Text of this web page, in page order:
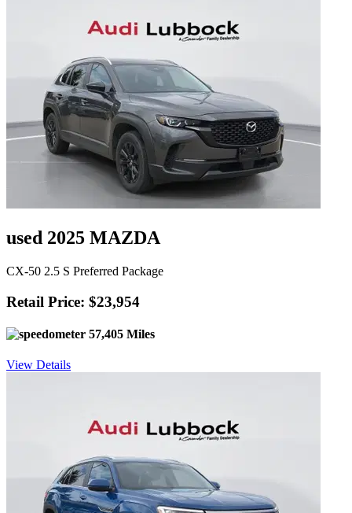
used 2025 MAZDA
CX-50 2.5 S Preferred Package
Retail Price: $23,954
57,405 Miles
View Details